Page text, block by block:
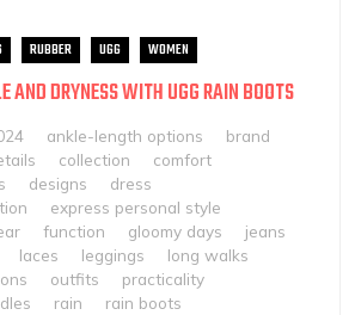
RUBBER UGG WOMEN
AND DRYNESS WITH UGG RAIN BOOTS
ankle-length options
brand
collection
comfort
designs
dress
express personal style
function gloomy days
jeans
laces leggings
long walks
outfits
practicality
rain
rain boots